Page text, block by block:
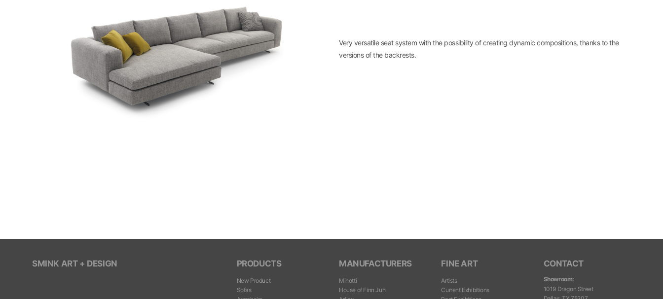
Very versatile seat system with the possibility of creating dynamic compositions, thanks to the
versions of the backrests.
SMINK ART + DESIGN PRODUCTS
New Product
Sofas
MANUFACTURERS
Minotti
House of Finn Juhl
FINE ART
Artists
Current Exhibitions
CONTACT
Showroom:
1019 Dragon Street